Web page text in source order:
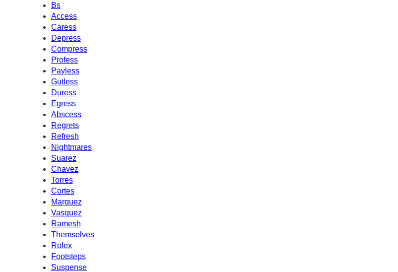
Bs
Access
Caress
Depress
Compress
Profess
Payless
Gutless
Duress
Egress
Abscess
Regrets
Refresh
Nightmares
Suarez
Chavez
Torres
Cortes
Marquez
Vasquez
Ramesh
Themselves
Rolex
Footsteps
Suspense